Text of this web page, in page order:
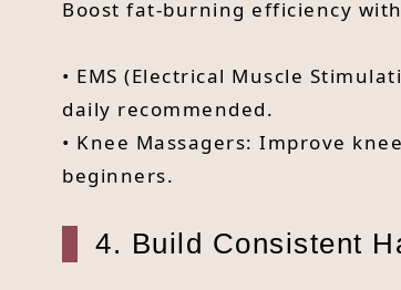
Boost fat-burning efficiency
• EMS (Electrical Muscle
daily recommended.
• Knee Massagers: Improve
beginners.
4. Build Consistent